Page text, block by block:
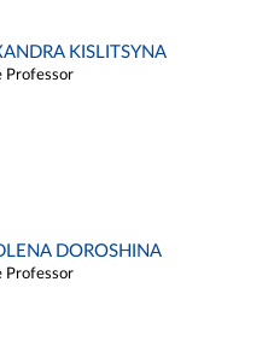
KISLITSYNA
Professor
DOROSHINA
Professor